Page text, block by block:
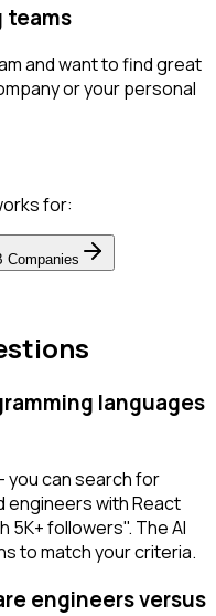
teams
and want to find great
or your personal
for:
Companies
languages
you can search for
with React
followers". The AI
to match your criteria.
engineers versus